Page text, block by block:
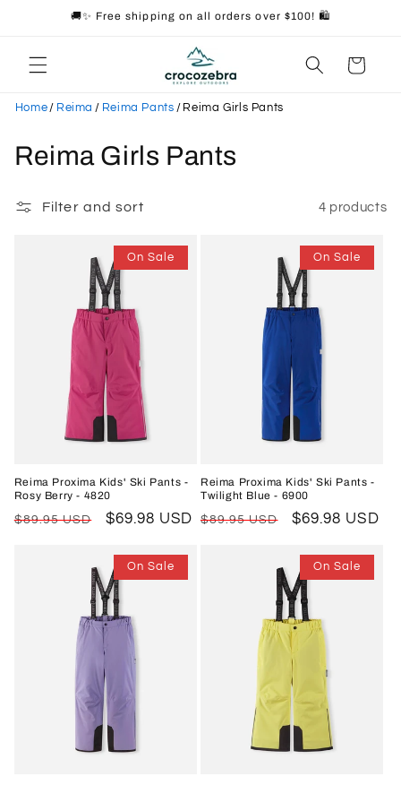
Skip to🚚✨ Free shipping on all orders over $100! 🛍️
Cart
Home / Reima / Reima Pants / Reima Girls Pants
C
:
Reima Girls Pants
Filter and sort 4 products
On Sale
Reima Proxima Kids' Ski Pants -
Rosy Berry - 4820
Regular
$89.95 USD
Sale
$69.98 USD
On Sale
Reima Proxima Kids' Ski Pants -
Twilight Blue - 6900
Regular
$89.95 USD
Sale
$69.98 USD
On Sale On Sale